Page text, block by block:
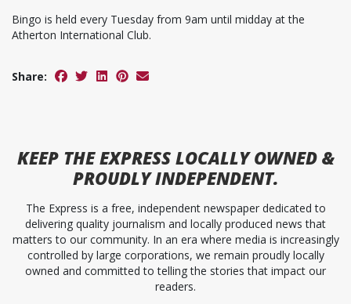
Bingo is held every Tuesday from 9am until midday at the
Atherton International Club.
Share:
KEEP THE EXPRESSLOCALLY OWNED &
PROUDLY INDEPENDENT.
The Express is a free, independent newspaper dedicated to
delivering quality journalism and locally produced news that
matters to our community. In an era where media is increasingly
controlled by large corporations, we remain proudly locally
owned and committed to telling the stories that impact our
readers.